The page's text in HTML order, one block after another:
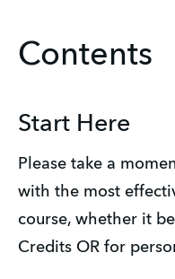
Contents
Start Here
Please take a
with the most
course, whether it
Credits OR for